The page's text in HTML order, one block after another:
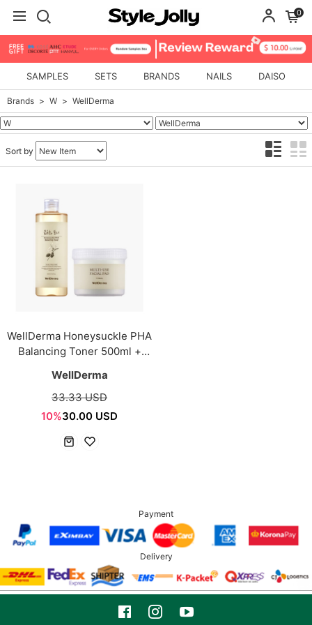
0
SAMPLES SETS BRANDS NAILS DAISO
Brands W WellDerma
Sort by
WellDerma Honeysuckle PHA
Balancing Toner 500ml +
WellDerma
33.33 USD
10%30.00 USD
Payment
Delivery